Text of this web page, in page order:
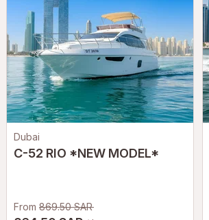
Dubai
C-52 RIO *NEW MODEL*
From 869.50 SAR